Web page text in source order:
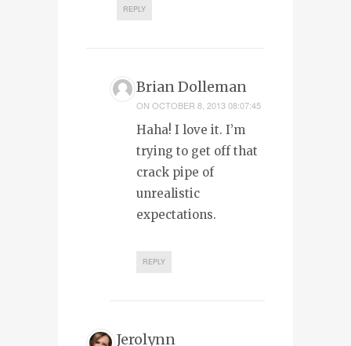
REPLY
Brian Dolleman
ON OCTOBER 8, 2013 08:07:45
Haha! I love it. I’m
trying to get off that
crack pipe of
unrealistic
expectations.
REPLY
Jerolynn